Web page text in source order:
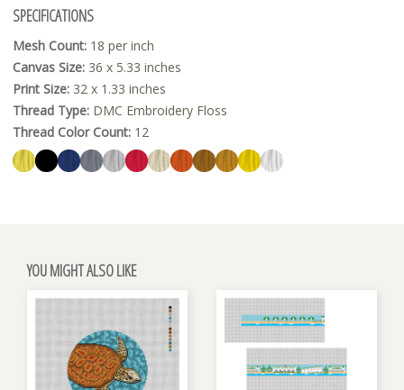
SPECIFICATIONS
Mesh Count: 18 per inch
Canvas Size: 36 x 5.33 inches
Print Size: 32 x 1.33 inches
Thread Type: DMC Embroidery Floss
Thread Color Count: 12
YOU MIGHT ALSO LIKE